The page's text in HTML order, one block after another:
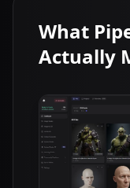
What
Actually